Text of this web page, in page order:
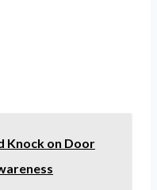
Knock on Door